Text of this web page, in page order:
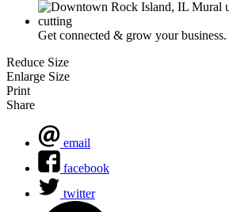
Get connected & grow your business.
Reduce Size
Enlarge Size
Print
Share
email
facebook
twitter